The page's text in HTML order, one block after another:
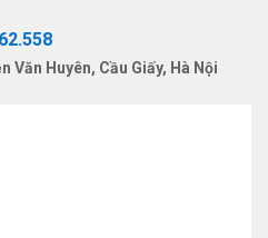
Văn Huyên, Cầu Giấy, Hà Nội